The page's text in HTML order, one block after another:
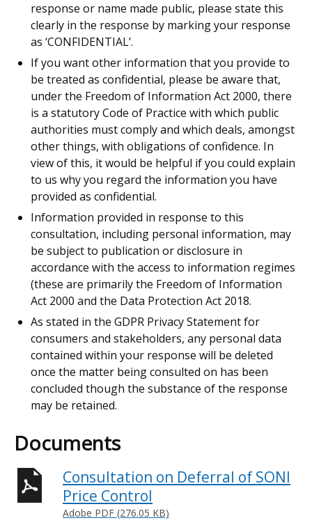
response or name made public, please state this
clearly in the response by marking your response
as ‘CONFIDENTIAL’.
If you want other information that you provide to
be treated as confidential, please be aware that,
under the Freedom of Information Act 2000, there
is a statutory Code of Practice with which public
authorities must comply and which deals, amongst
other things, with obligations of confidence. In
view of this, it would be helpful if you could explain
to us why you regard the information you have
provided as confidential.
Information provided in response to this
consultation, including personal information, may
be subject to publication or disclosure in
accordance with the access to information regimes
(these are primarily the Freedom of Information
Act 2000 and the Data Protection Act 2018.
As stated in the GDPR Privacy Statement for
consumers and stakeholders, any personal data
contained within your response will be deleted
once the matter being consulted on has been
concluded though the substance of the response
may be retained.
Documents
Consultation on Deferral of SONI
Price Control
Adobe PDF (276.05 KB)